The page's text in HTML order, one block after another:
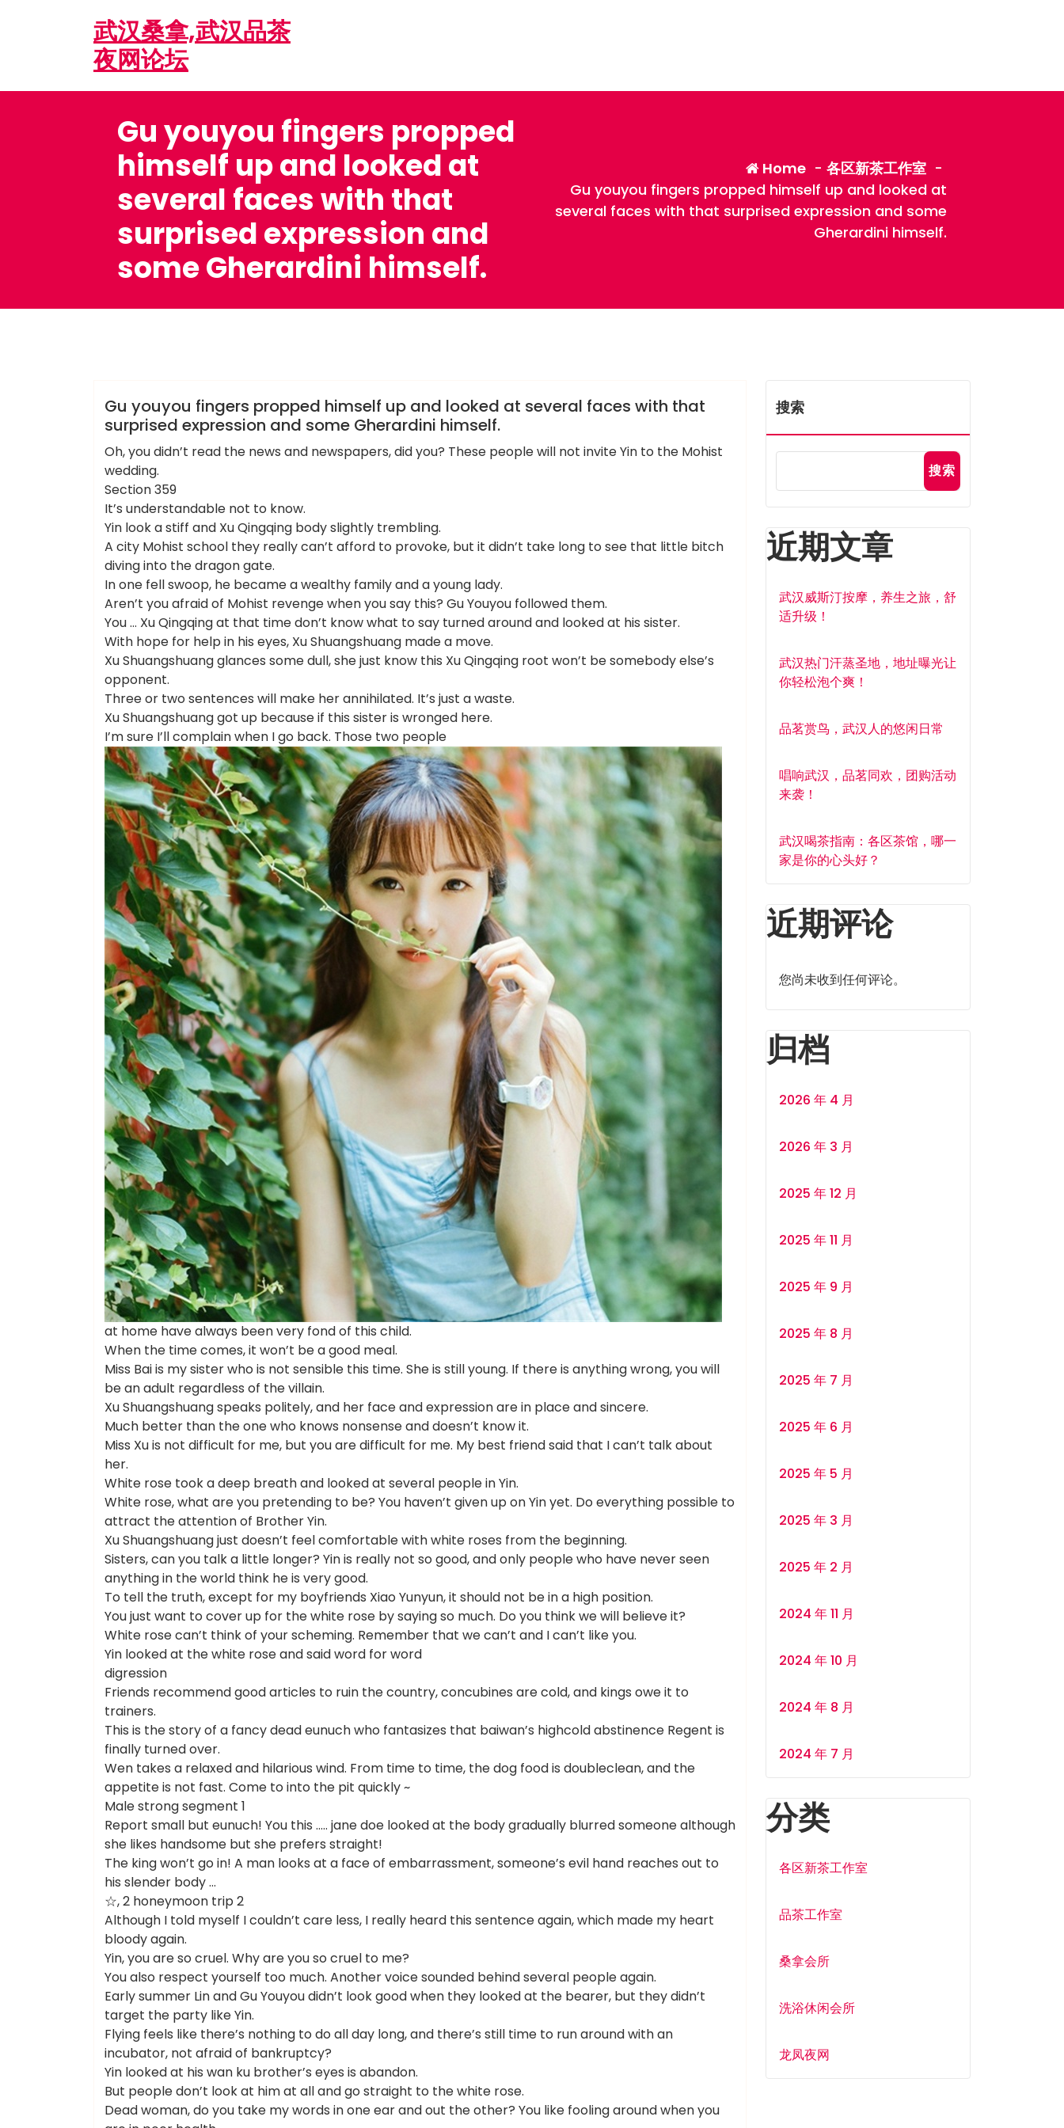
武汉桑拿,武汉品茶
夜网论坛
Gu youyou fingers propped
himself up and looked at
several faces with that
surprised expression and
some Gherardini himself.
Home - 各区新茶工作室 -
Gu youyou fingers propped himself up and looked at
several faces with that surprised expression and some
Gherardini himself.
各区新茶工作室
Gu youyou fingers propped himself up and looked at several faces with that
surprised expression and some Gherardini himself.
Oh, you didn’t read the news and newspapers, did you? These people will not invite Yin to the Mohist
wedding.
Section 359
It’s understandable not to know.
Yin look a stiff and Xu Qingqing body slightly trembling.
A city Mohist school they really can’t afford to provoke, but it didn’t take long to see that little bitch
diving into the dragon gate.
In one fell swoop, he became a wealthy family and a young lady.
Aren’t you afraid of Mohist revenge when you say this? Gu Youyou followed them.
You … Xu Qingqing at that time don’t know what to say turned around and looked at his sister.
With hope for help in his eyes, Xu Shuangshuang made a move.
Xu Shuangshuang glances some dull, she just know this Xu Qingqing root won’t be somebody else’s
opponent.
Three or two sentences will make her annihilated. It’s just a waste.
Xu Shuangshuang got up because if this sister is wronged here.
I’m sure I’ll complain when I go back. Those two people
at home have always been very fond of this child.
When the time comes, it won’t be a good meal.
Miss Bai is my sister who is not sensible this time. She is still young. If there is anything wrong, you will
be an adult regardless of the villain.
Xu Shuangshuang speaks politely, and her face and expression are in place and sincere.
Much better than the one who knows nonsense and doesn’t know it.
Miss Xu is not difficult for me, but you are difficult for me. My best friend said that I can’t talk about
her.
White rose took a deep breath and looked at several people in Yin.
White rose, what are you pretending to be? You haven’t given up on Yin yet. Do everything possible to
attract the attention of Brother Yin.
Xu Shuangshuang just doesn’t feel comfortable with white roses from the beginning.
Sisters, can you talk a little longer? Yin is really not so good, and only people who have never seen
anything in the world think he is very good.
To tell the truth, except for my boyfriends Xiao Yunyun, it should not be in a high position.
You just want to cover up for the white rose by saying so much. Do you think we will believe it?
White rose can’t think of your scheming. Remember that we can’t and I can’t like you.
Yin looked at the white rose and said word for word
digression
Friends recommend good articles to ruin the country, concubines are cold, and kings owe it to
trainers.
This is the story of a fancy dead eunuch who fantasizes that baiwan’s highcold abstinence Regent is
finally turned over.
Wen takes a relaxed and hilarious wind. From time to time, the dog food is doubleclean, and the
appetite is not fast. Come to into the pit quickly ~
Male strong segment 1
Report small but eunuch! You this ….. jane doe looked at the body gradually blurred someone although
she likes handsome but she prefers straight!
The king won’t go in! A man looks at a face of embarrassment, someone’s evil hand reaches out to
his slender body …
☆, 2 honeymoon trip 2
Although I told myself I couldn’t care less, I really heard this sentence again, which made my heart
bloody again.
Yin, you are so cruel. Why are you so cruel to me?
You also respect yourself too much. Another voice sounded behind several people again.
Early summer Lin and Gu Youyou didn’t look good when they looked at the bearer, but they didn’t
target the party like Yin.
Flying feels like there’s nothing to do all day long, and there’s still time to run around with an
incubator, not afraid of bankruptcy?
Yin looked at his wan ku brother’s eyes is abandon.
But people don’t look at him at all and go straight to the white rose.
Dead woman, do you take my words in one ear and out the other? You like fooling around when you
搜索
搜索
近期文章
武汉威斯汀按摩，养生之旅，舒
适升级！
武汉热门汗蒸圣地，地址曝光让
你轻松泡个爽！
品茗赏鸟，武汉人的悠闲日常
唱响武汉，品茗同欢，团购活动
来袭！
武汉喝茶指南：各区茶馆，哪一
家是你的心头好？
近期评论
您尚未收到任何评论。
归档
2026 年 4 月
2026 年 3 月
2025 年 12 月
2025 年 11 月
2025 年 9 月
2025 年 8 月
2025 年 7 月
2025 年 6 月
2025 年 5 月
2025 年 3 月
2025 年 2 月
2024 年 11 月
2024 年 10 月
2024 年 8 月
2024 年 7 月
分类
各区新茶工作室
品茶工作室
桑拿会所
洗浴休闲会所
龙凤夜网